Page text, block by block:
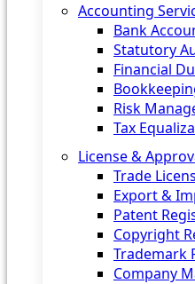
Accounting
Bank
Statutory
Financial
Risk
Tax
License &
Trade
Export &
Patent
Copyright
Trademark
Company